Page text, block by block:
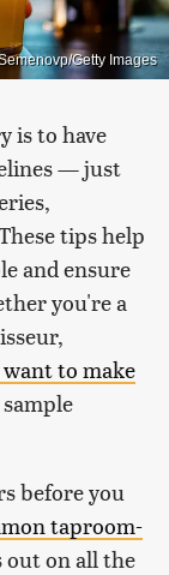
Getty Images
is to have
— just
tips help
and ensure
you're a
to make
before you
taproom-
out on all the